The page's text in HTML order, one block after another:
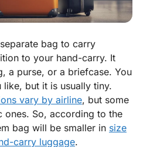
bag to carry
to your hand-carry. It
a purse, or a briefcase. You
but it is usually tiny.
vary by airline, but some
ones. So, according to the
bag will be smaller in size
carry luggage.